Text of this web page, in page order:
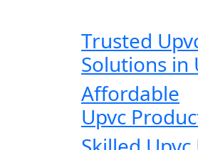
Trusted
Solutions in
Affordable
Upvc